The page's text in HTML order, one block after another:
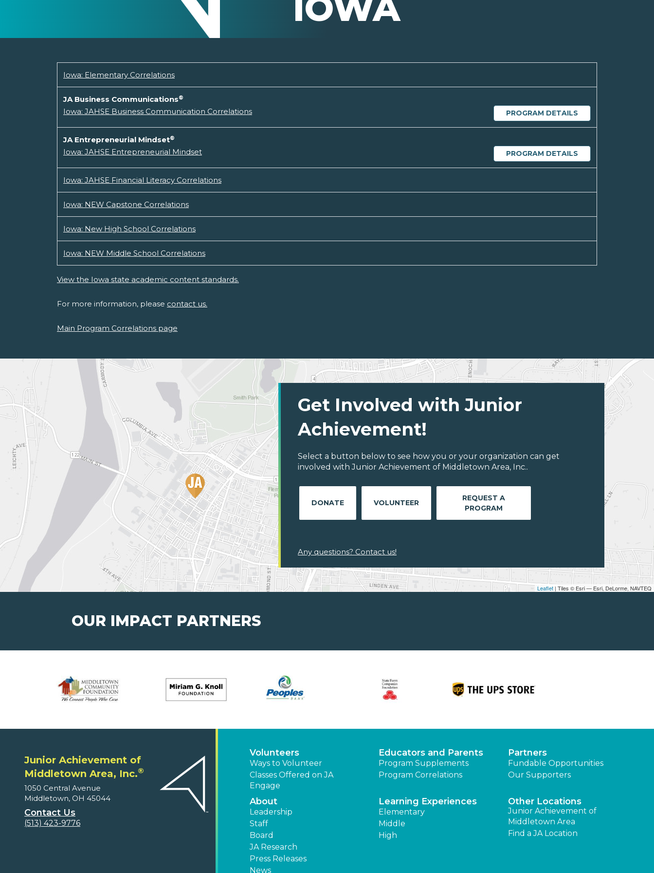
Iowa: Elementary Correlations
JA Business Communications®
PROGRAM DETAILS
Iowa: JAHSE Business Communication Correlations
JA Entrepreneurial Mindset®
PROGRAM DETAILS
Iowa: JAHSE Entrepreneurial Mindset
Iowa: JAHSE Financial Literacy Correlations
Iowa: NEW Capstone Correlations
Iowa: New High School Correlations
Iowa: NEW Middle School Correlations
View the Iowa state academic content standards.
For more information, please contact us.
Main Program Correlations page
Leaflet | Tiles © Esri — Esri, DeLorme, NAVTEQ
Get Involved with Junior
Achievement!
Select a button below to see how you or your organization can get
involved with Junior Achievement of Middletown Area, Inc..
DONATE VOLUNTEER
REQUEST A
PROGRAM
Any questions? Contact us!
OUR IMPACT PARTNERS
Junior Achievement of
Middletown Area, Inc.®
1050 Central Avenue
Middletown, OH 45044
Contact Us
(513) 423-9776
Volunteers
Ways to Volunteer
Classes Offered on JA
Engage
Educators and Parents
Program Supplements
Program Correlations
Partners
Fundable Opportunities
Our Supporters
About
Leadership
Staff
Board
JA Research
Press Releases
News
Learning Experiences
Elementary
Middle
High
Other Locations
Junior Achievement of
Middletown Area
Find a JA Location